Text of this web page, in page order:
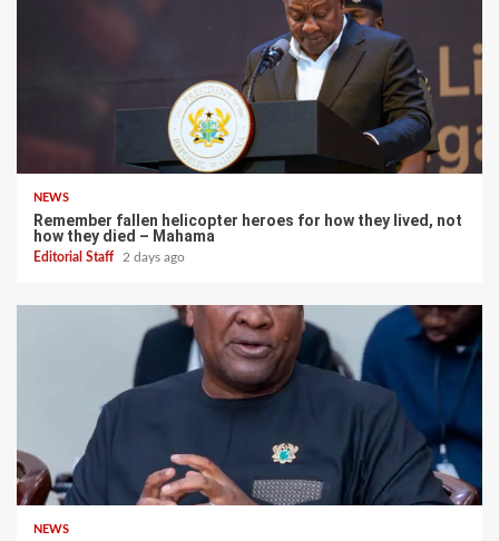
NEWS
Remember fallen helicopter heroes for how they lived, not
how they died – Mahama
Editorial Staff 2 days ago
NEWS